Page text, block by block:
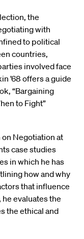
the
with
to political
countries,
involved face
’68 offers a guide
“Bargaining
to Fight”
Negotiation at
case studies
in which he has
how and why
that influence
evaluates the
the ethical and